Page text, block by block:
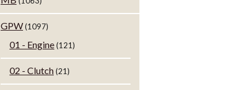
GPW(1097)
01 - Engine(121)
02 - Clutch(21)